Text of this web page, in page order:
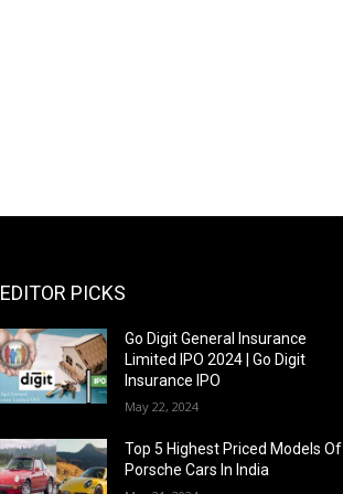
EDITOR PICKS
Go Digit General Insurance
Limited IPO 2024 | Go Digit
Insurance IPO
May 22, 2024
Top 5 Highest Priced Models Of
Porsche Cars In India